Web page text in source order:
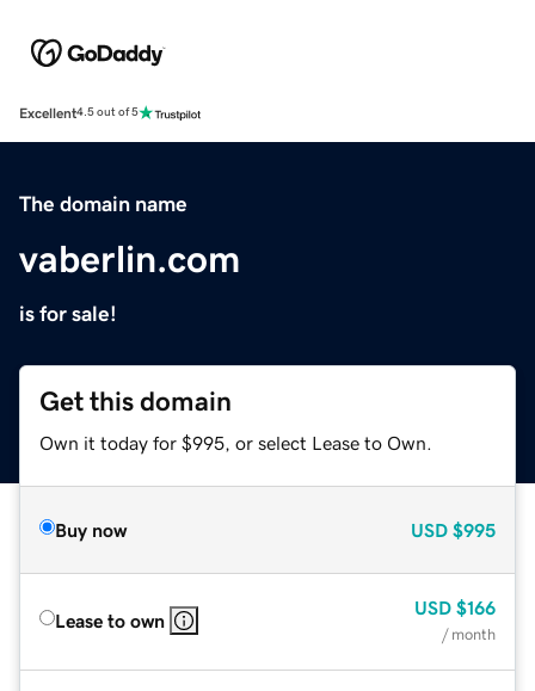
Excellent4.5 out of 5
The domain name
vaberlin.com
is for sale!
Get this domain
Own it today for $995, or select Lease to Own.
Buy now USD $995
Lease to own
USD $166
/ month